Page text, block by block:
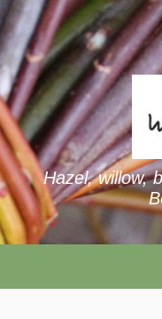
Hazel, willow,